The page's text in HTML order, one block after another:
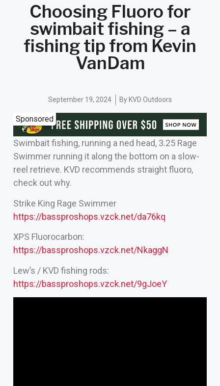
Choosing Fluoro for
swimbait fishing – a
fishing tip from Kevin
VanDam
September 19, 2024 By KVD Outdoors
Sponsored
Swimbait fishing, running a ned head, 3.25 Rage
Swimmer running it along the bottom on a slow-
reel retrieve. KVD recommends straight fluoro,
check out why.
Strike King Rage Swimmer
https://bassproshops.vzck.net/da76kq
XPS Fluorocarbon:
https://bassproshops.vzck.net/NkaggN
Lew’s / KVD fishing rods:
https://bassproshops.vzck.net/9gJoeY